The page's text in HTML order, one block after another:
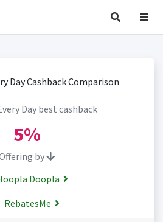
Day best cashback
5%
by
Doopla
RebatesMe